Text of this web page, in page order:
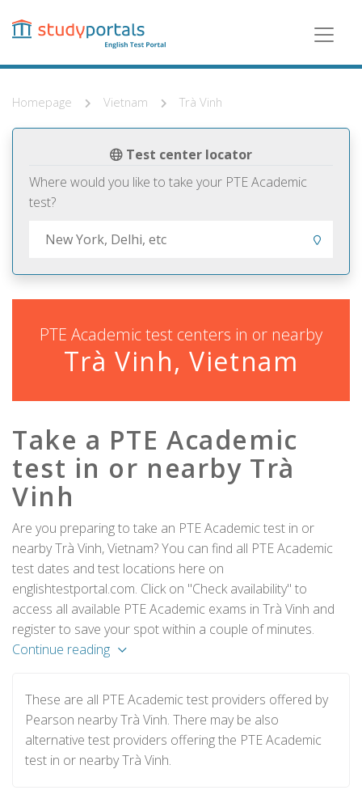
content
Homepage Vietnam Trà Vinh
Test center locator
Where would you like to take your PTE Academic
test?
PTE Academic test centers in or nearby
Trà Vinh, Vietnam
Take a PTE Academic
test in or nearby Trà
Vinh
Are you preparing to take an PTE Academic test in or
nearby Trà Vinh, Vietnam? You can find all PTE Academic
test dates and test locations here on
englishtestportal.com. Click on "Check availability" to
access all available PTE Academic exams in Trà Vinh and
register to save your spot within a couple of minutes.
Continue reading
These are all PTE Academic test providers offered by
Pearson nearby Trà Vinh. There may be also
alternative test providers offering the PTE Academic
test in or nearby Trà Vinh.